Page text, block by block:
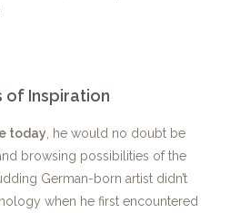
of Inspiration
today , he would no doubt be
browsing possibilities of the
German-born artist didn’t
when he first encountered